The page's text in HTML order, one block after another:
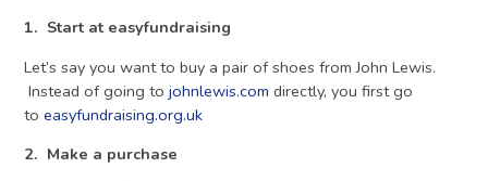
1. Start at easyfundraising
Let’s say you want to buy a pair of shoes from John Lewis.
Instead of going tojohnlewis.com directly, you first go
toeasyfundraising.org.uk
2. Make a purchase